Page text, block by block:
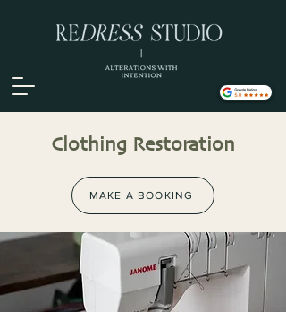
Clothing Restoration
MAKE A BOOKING